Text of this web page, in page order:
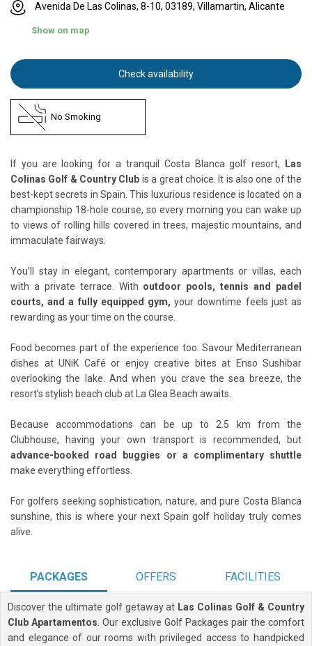
Avenida De Las Colinas, 8-10, 03189, Villamartin, Alicante
Show on map
Check availability
No Smoking
If you are looking for a tranquil Costa Blanca golf resort, Las
Colinas Golf & Country Club is a great choice. It is also one of the
best-kept secrets in Spain. This luxurious residence is located on a
championship 18-hole course, so every morning you can wake up
to views of rolling hills covered in trees, majestic mountains, and
immaculate fairways.
You’ll stay in elegant, contemporary apartments or villas, each
with a private terrace. With outdoor pools, tennis and padel
courts, and a fully equipped gym, your downtime feels just as
rewarding as your time on the course.
Food becomes part of the experience too. Savour Mediterranean
dishes at UNiK Café or enjoy creative bites at Enso Sushibar
overlooking the lake. And when you crave the sea breeze, the
resort’s stylish beach club at La Glea Beach awaits.
Because accommodations can be up to 2.5 km from the
Clubhouse, having your own transport is recommended, but
advance-booked road buggies or a complimentary shuttle
make everything effortless.
For golfers seeking sophistication, nature, and pure Costa Blanca
sunshine, this is where your next Spain golf holiday truly comes
alive.
PACKAGES OFFERS FACILITIES
Discover the ultimate golf getaway at Las Colinas Golf & Country
Club Apartamentos . Our exclusive Golf Packages pair the comfort
and elegance of our rooms with privileged access to handpicked